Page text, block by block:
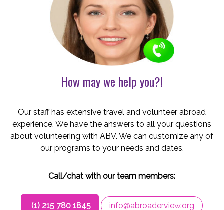
How may we help you?!
Our staff has extensive travel and volunteer abroad
experience. We have the answers to all your questions
about volunteering with ABV. We can customize any of
our programs to your needs and dates.
Call/chat with our team members:
(1) 215 780 1845 info@abroaderview.org